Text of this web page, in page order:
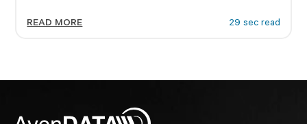
READ MORE 29 sec read